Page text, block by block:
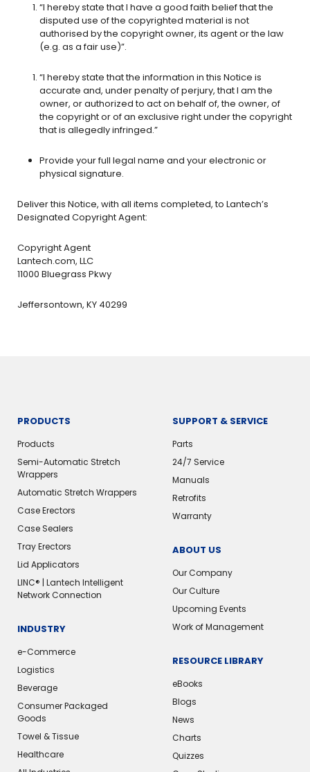
“I hereby state that I have a good faith belief that the
disputed use of the copyrighted material is not
authorised by the copyright owner, its agent or the law
(e.g. as a fair use)”.
“I hereby state that the information in this Notice is
accurate and, under penalty of perjury, that I am the
owner, or authorized to act on behalf of, the owner, of
the copyright or of an exclusive right under the copyright
that is allegedly infringed.”
Provide your full legal name and your electronic or
physical signature.
Deliver this Notice, with all items completed, to Lantech’s
Designated Copyright Agent:
Copyright Agent
Lantech.com, LLC
11000 Bluegrass Pkwy
Jeffersontown, KY 40299
PRODUCTS
Products
Semi-Automatic Stretch
Wrappers
Automatic Stretch Wrappers
Case Erectors
Case Sealers
Tray Erectors
Lid Applicators
LINC® | Lantech Intelligent
Network Connection
INDUSTRY
e-Commerce
Logistics
Beverage
Consumer Packaged
Goods
Towel & Tissue
Healthcare
SUPPORT & SERVICE
Parts
24/7 Service
Manuals
Retrofits
Warranty
ABOUT US
Our Company
Our Culture
Upcoming Events
Work of Management
RESOURCE LIBRARY
eBooks
Blogs
News
Charts
Quizzes